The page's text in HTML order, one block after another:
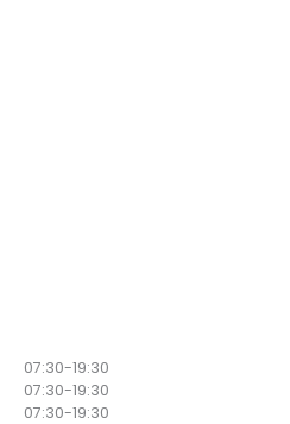
07:30-19:30
07:30-19:30
07:30-19:30